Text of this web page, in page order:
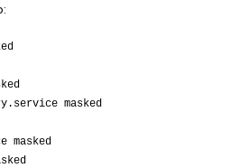
masked
masked